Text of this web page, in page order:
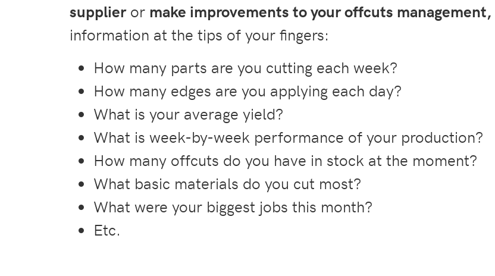
supplieror make improvements to your offcuts management,
information at the tips of your fingers:
How many parts are you cutting each week?
How many edges are you applying each day?
What is your average yield?
What is week-by-week performance of your production?
How many offcuts do you have in stock at the moment?
What basic materials do you cut most?
What were your biggest jobs this month?
Etc.